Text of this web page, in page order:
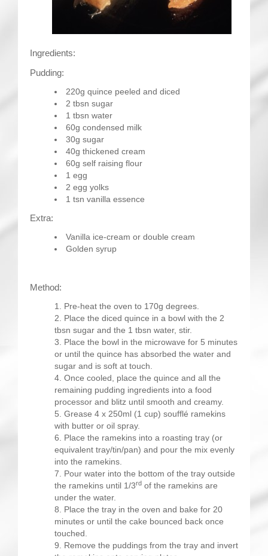
Ingredients:
Pudding:
220g quince peeled and diced
2 tbsn sugar
1 tbsn water
60g condensed milk
30g sugar
40g thickened cream
60g self raising flour
1 egg
2 egg yolks
1 tsn vanilla essence
Extra:
Vanilla ice-cream or double cream
Golden syrup
Method:
Pre-heat the oven to 170g degrees.
Place the diced quince in a bowl with the 2
tbsn sugar and the 1 tbsn water, stir.
Place the bowl in the microwave for 5 minutes
or until the quince has absorbed the water and
sugar and is soft at touch.
Once cooled, place the quince and all the
remaining pudding ingredients into a food
processor and blitz until smooth and creamy.
Grease 4 x 250ml (1 cup) soufflé ramekins
with butter or oil spray.
Place the ramekins into a roasting tray (or
equivalent tray/tin/pan) and pour the mix evenly
into the ramekins.
Pour water into the bottom of the tray outside
the ramekins until 1/3rdof the ramekins are
under the water.
Place the tray in the oven and bake for 20
minutes or until the cake bounced back once
touched.
Remove the puddings from the tray and invert